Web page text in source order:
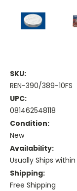
SKU:
REN-390/389-10FS
UPC:
081462548118
Condition:
New
Availability:
Usually Ships
Shipping:
Free Shipping